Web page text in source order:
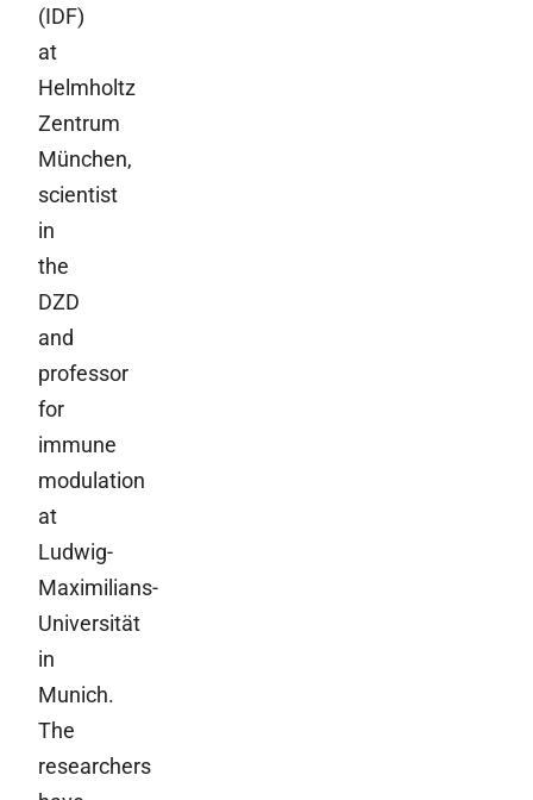
(IDF)
at
Helmholtz
Zentrum
München,
scientist
in
the
DZD
and
professor
for
immune
modulation
at
Ludwig-
Maximilians-
Universität
in
Munich.
The
researchers